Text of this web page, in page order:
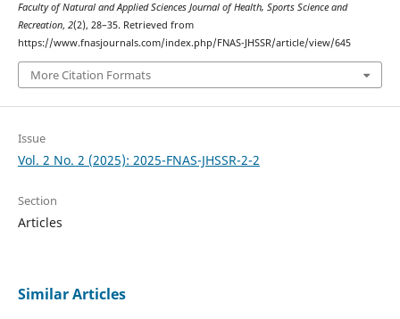
Faculty of Natural and Applied Sciences Journal of Health, Sports Science and
Recreation, 2(2), 28–35. Retrieved from
https://www.fnasjournals.com/index.php/FNAS-JHSSR/article/view/645
More Citation Formats
Issue
Vol. 2 No. 2 (2025): 2025-FNAS-JHSSR-2-2
Section
Articles
Similar Articles